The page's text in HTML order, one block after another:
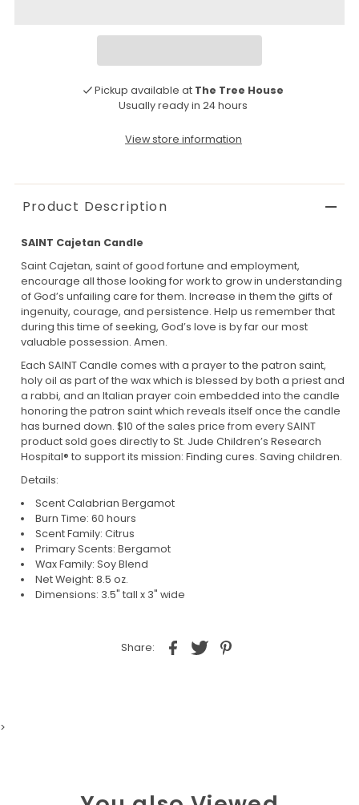
Pickup available at The Tree House
Usually ready in 24 hours
View store information
Product Description
SAINT Cajetan Candle
Saint Cajetan, saint of good fortune and employment,
encourage all those looking for work to grow in understanding
of God’s unfailing care for them. Increase in them the gifts of
ingenuity, courage, and persistence. Help us remember that
during this time of seeking, God’s love is by far our most
valuable possession. Amen.
Each SAINT Candle comes with a prayer to the patron saint,
holy oil as part of the wax which is blessed by both a priest and
a rabbi, and an Italian prayer coin embedded into the candle
honoring the patron saint which reveals itself once the candle
has burned down. $10 of the sales price from every SAINT
product sold goes directly to St. Jude Children’s Research
Hospital® to support its mission: Finding cures. Saving children.
Details:
Scent Calabrian Bergamot
Burn Time: 60 hours
Scent Family: Citrus
Primary Scents: Bergamot
Wax Family: Soy Blend
Net Weight: 8.5 oz.
Dimensions: 3.5" tall x 3" wide
Share:
>